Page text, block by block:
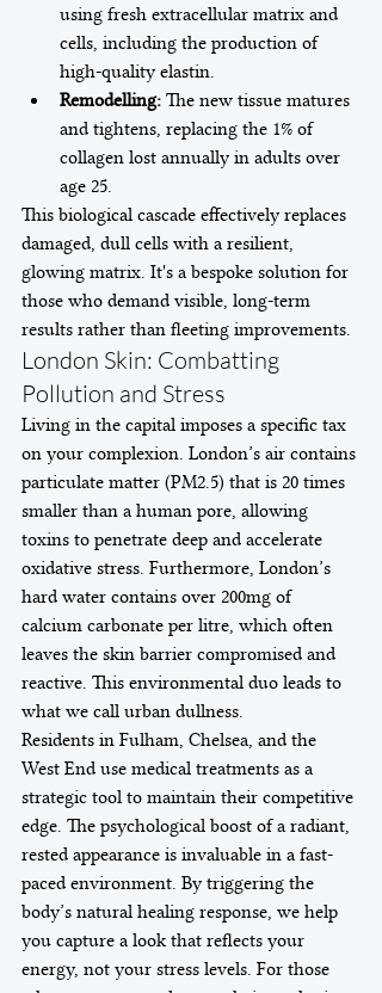
using fresh extracellular matrix and
cells, including the production of
high-quality elastin.
Remodelling: The new tissue matures
and tightens, replacing the 1% of
collagen lost annually in adults over
age 25.
This biological cascade effectively replaces
damaged, dull cells with a resilient,
glowing matrix. It's a bespoke solution for
those who demand visible, long-term
results rather than fleeting improvements.
London Skin: Combatting
Pollution and Stress
Living in the capital imposes a specific tax
on your complexion. London’s air contains
particulate matter (PM2.5) that is 20 times
smaller than a human pore, allowing
toxins to penetrate deep and accelerate
oxidative stress. Furthermore, London’s
hard water contains over 200mg of
calcium carbonate per litre, which often
leaves the skin barrier compromised and
reactive. This environmental duo leads to
what we call urban dullness.
Residents in Fulham, Chelsea, and the
West End use medical treatments as a
strategic tool to maintain their competitive
edge. The psychological boost of a radiant,
rested appearance is invaluable in a fast-
paced environment. By triggering the
body’s natural healing response, we help
you capture a look that reflects your
energy, not your stress levels. For those